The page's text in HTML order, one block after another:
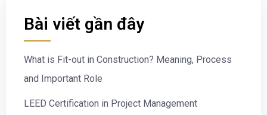
Bài viết gần đây
What is Fit-out in Construction? Meaning, Process
and Important Role
LEED Certification in Project Management